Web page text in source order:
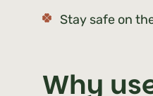
Stay safe on
Why